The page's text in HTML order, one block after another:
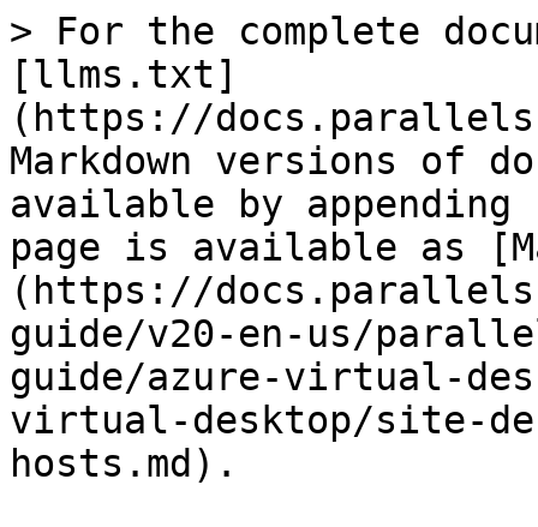
> For the complete
[llms.txt]
(https://
Markdown versions of
available by
page is available as
(https://
guide/v20-en-us/
guide/azure-virtual-
virtual-desktop/site-
hosts.md).